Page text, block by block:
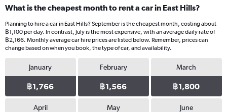
What is the cheapest month to rent a car in East Hills?
Planning to hire a car in East Hills? September is the cheapest month, costing about
฿1,100 per day. In contrast, July is the most expensive, with an average daily rate of
฿2,166. Monthly average car hire prices are listed below. Remember, prices can
change based on when you book, the type of car, and availability.
January
฿1,766
February
฿1,566
March
฿1,800
April May June